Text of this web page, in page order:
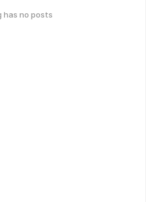
has no posts